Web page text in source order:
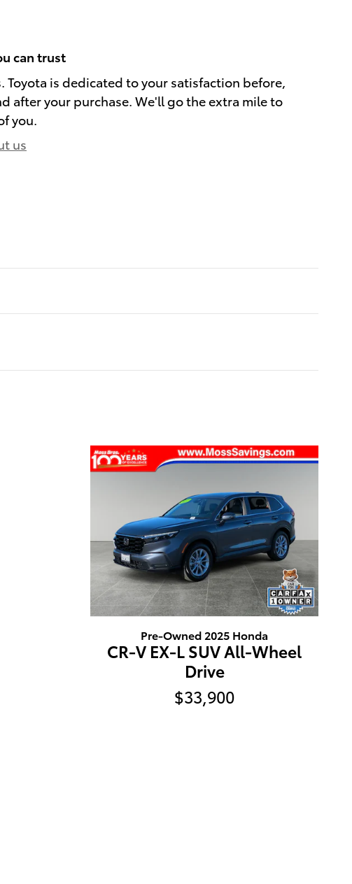
can trust
Toyota is dedicated to your satisfaction before,
after your purchase. We'll go the extra mile to
you.
us
Pre-Owned 2025 Honda
CR-V EX-L SUV All-Wheel
Drive
$33,900